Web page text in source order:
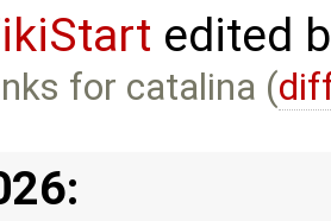
edited
for catalina (